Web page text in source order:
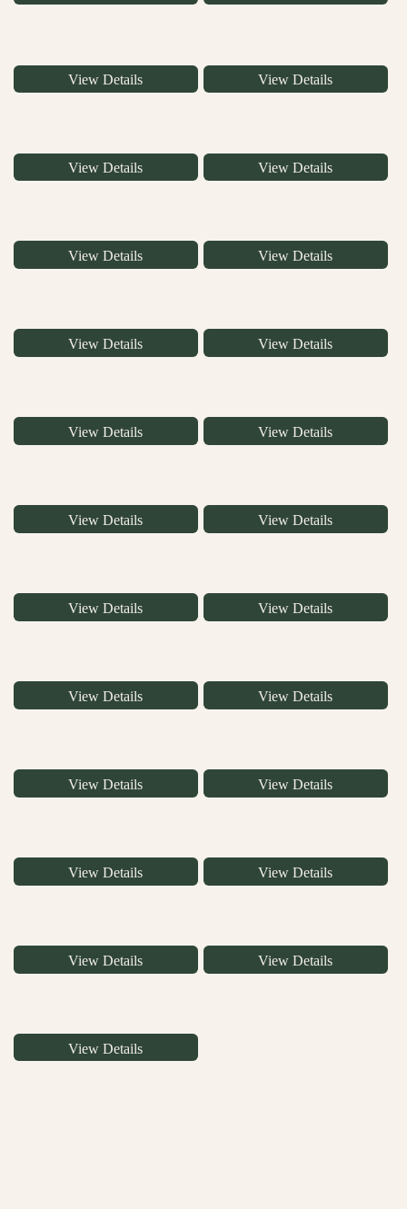
View Details View Details
View Details View Details
View Details View Details
View Details View Details
View Details View Details
View Details View Details
View Details View Details
View Details View Details
View Details View Details
View Details View Details
View Details View Details
View Details